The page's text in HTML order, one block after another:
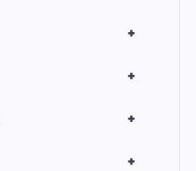
+
+
+
+